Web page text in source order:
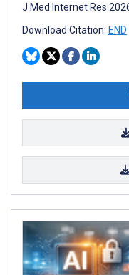
J Med Internet Res
Download Citation: END